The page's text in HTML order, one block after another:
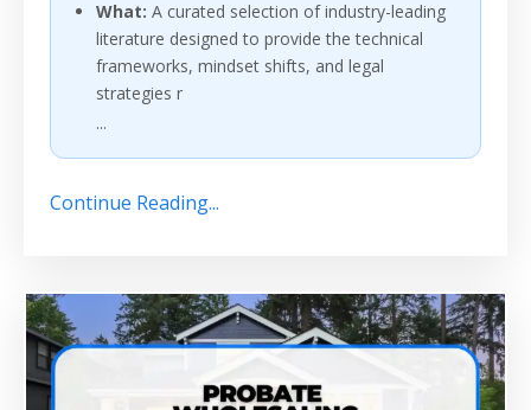
What: A curated selection of industry-leading
literature designed to provide the technical
frameworks, mindset shifts, and legal
strategies r
...
Continue Reading...